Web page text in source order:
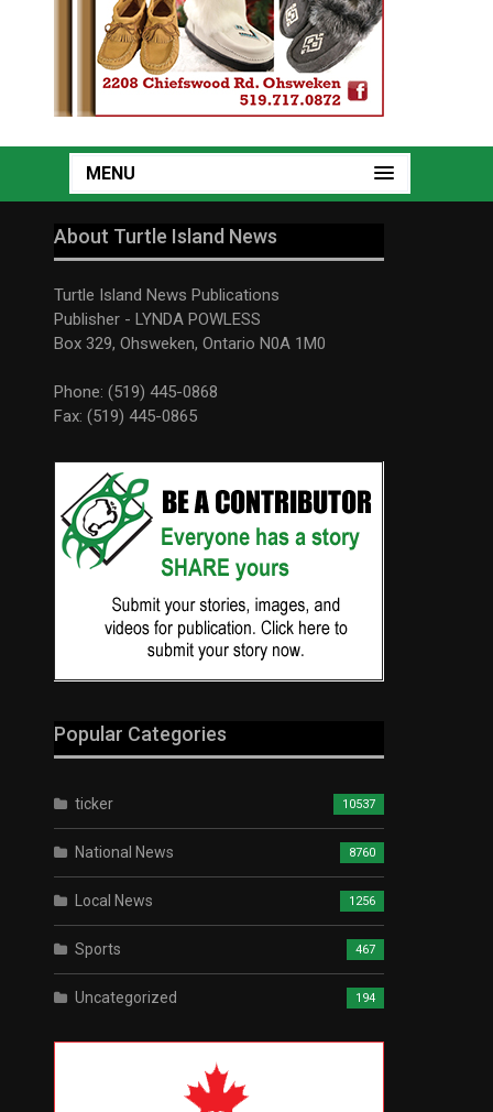
MENU
About Turtle Island News
Turtle Island News Publications
Publisher - LYNDA POWLESS
Box 329, Ohsweken, Ontario N0A 1M0
Phone: (519) 445-0868
Fax: (519) 445-0865
Popular Categories
ticker 10537
National News 8760
Local News 1256
Sports 467
Uncategorized 194